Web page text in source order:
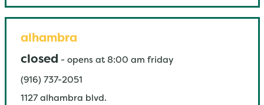
alhambra
closed - opens at 8:00 am friday
(916) 737-2051
1127 alhambra blvd.